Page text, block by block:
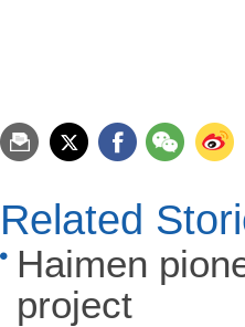
Related
Haimen
project